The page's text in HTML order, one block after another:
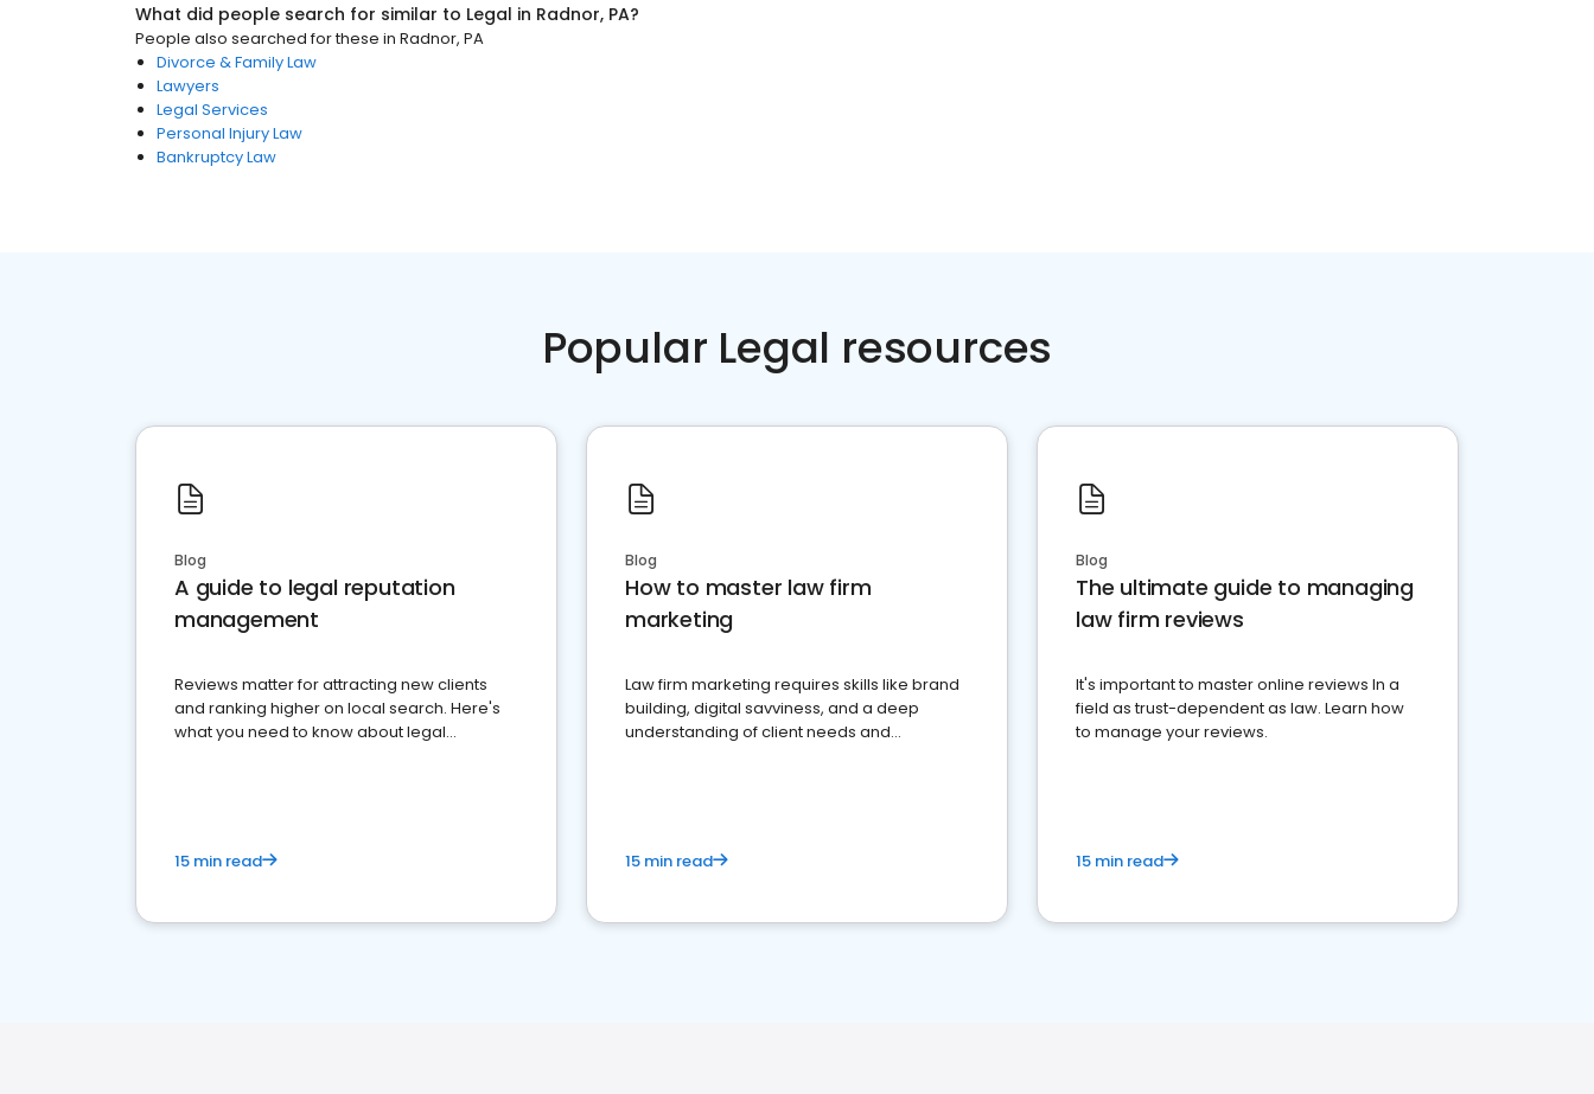
What did people search for similar to Legal in Radnor, PA?
People also searched for these in Radnor, PA
Divorce & Family Law
Lawyers
Legal Services
Personal Injury Law
Bankruptcy Law
Popular Legal resources
Blog
A guide to legal reputation
management
Reviews matter for attracting new clients
and ranking higher on local search. Here's
what you need to know about legal
15 min read
Blog
How to master law firm
marketing
Law firm marketing requires skills like brand
building, digital savviness, and a deep
understanding of client needs and
15 min read
Blog
The ultimate guide to managing
law firm reviews
It's important to master online reviews In a
field as trust-dependent as law. Learn how
to manage your reviews.
15 min read